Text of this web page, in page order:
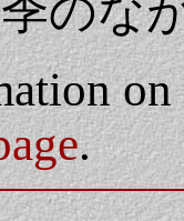
のな
on
.